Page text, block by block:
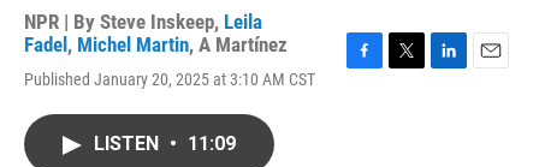
NPR | By Steve Inskeep, Leila
Fadel , Michel Martin, A Martínez
Published January 20, 2025 at 3:10 AM CST
LISTEN • 11:09